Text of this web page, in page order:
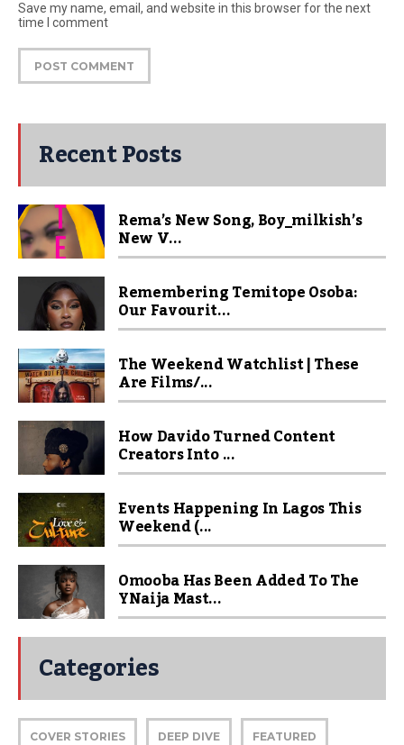
Save my name, email, and website in this browser for the next
time I comment
Recent Posts
Rema’s New Song, Boy_milkish’s
New V...
Remembering Temitope Osoba:
Our Favourit...
The Weekend Watchlist | These
Are Films/...
How Davido Turned Content
Creators Into ...
Events Happening In Lagos This
Weekend (...
Omooba Has Been Added To The
YNaija Mast...
Categories
COVER STORIES DEEP DIVE FEATURED